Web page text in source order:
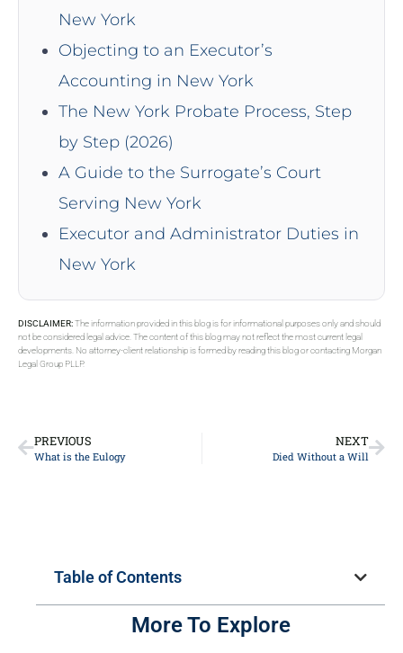
New York
Objecting to an Executor’s
Accounting in New York
The New York Probate Process, Step
by Step (2026)
A Guide to the Surrogate’s Court
Serving New York
Executor and Administrator Duties in
New York
DISCLAIMER:The information provided in this blog is for informational purposes only and should
not be considered legal advice. The content of this blog may not reflect the most current legal
developments. No attorney-client relationship is formed by reading this blog or contacting Morgan
Legal Group PLLP.
PREVIOUS
What is the Eulogy
NEXT
Died Without a Will
Table of Contents
More To Explore